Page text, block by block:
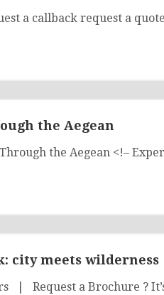
a callback request a
the Aegean
the Aegean <!–
city meets wilderness
| Request a Brochure ?